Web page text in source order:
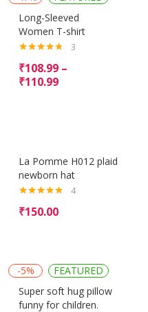
Long-Sleeved
Women T-shirt
out of 5
3
₹108.99 –
₹110.99
La Pomme H012 plaid
newborn hat
out of 5
4
₹150.00
-5%
FEATURED
Super soft hug pillow
funny for children.